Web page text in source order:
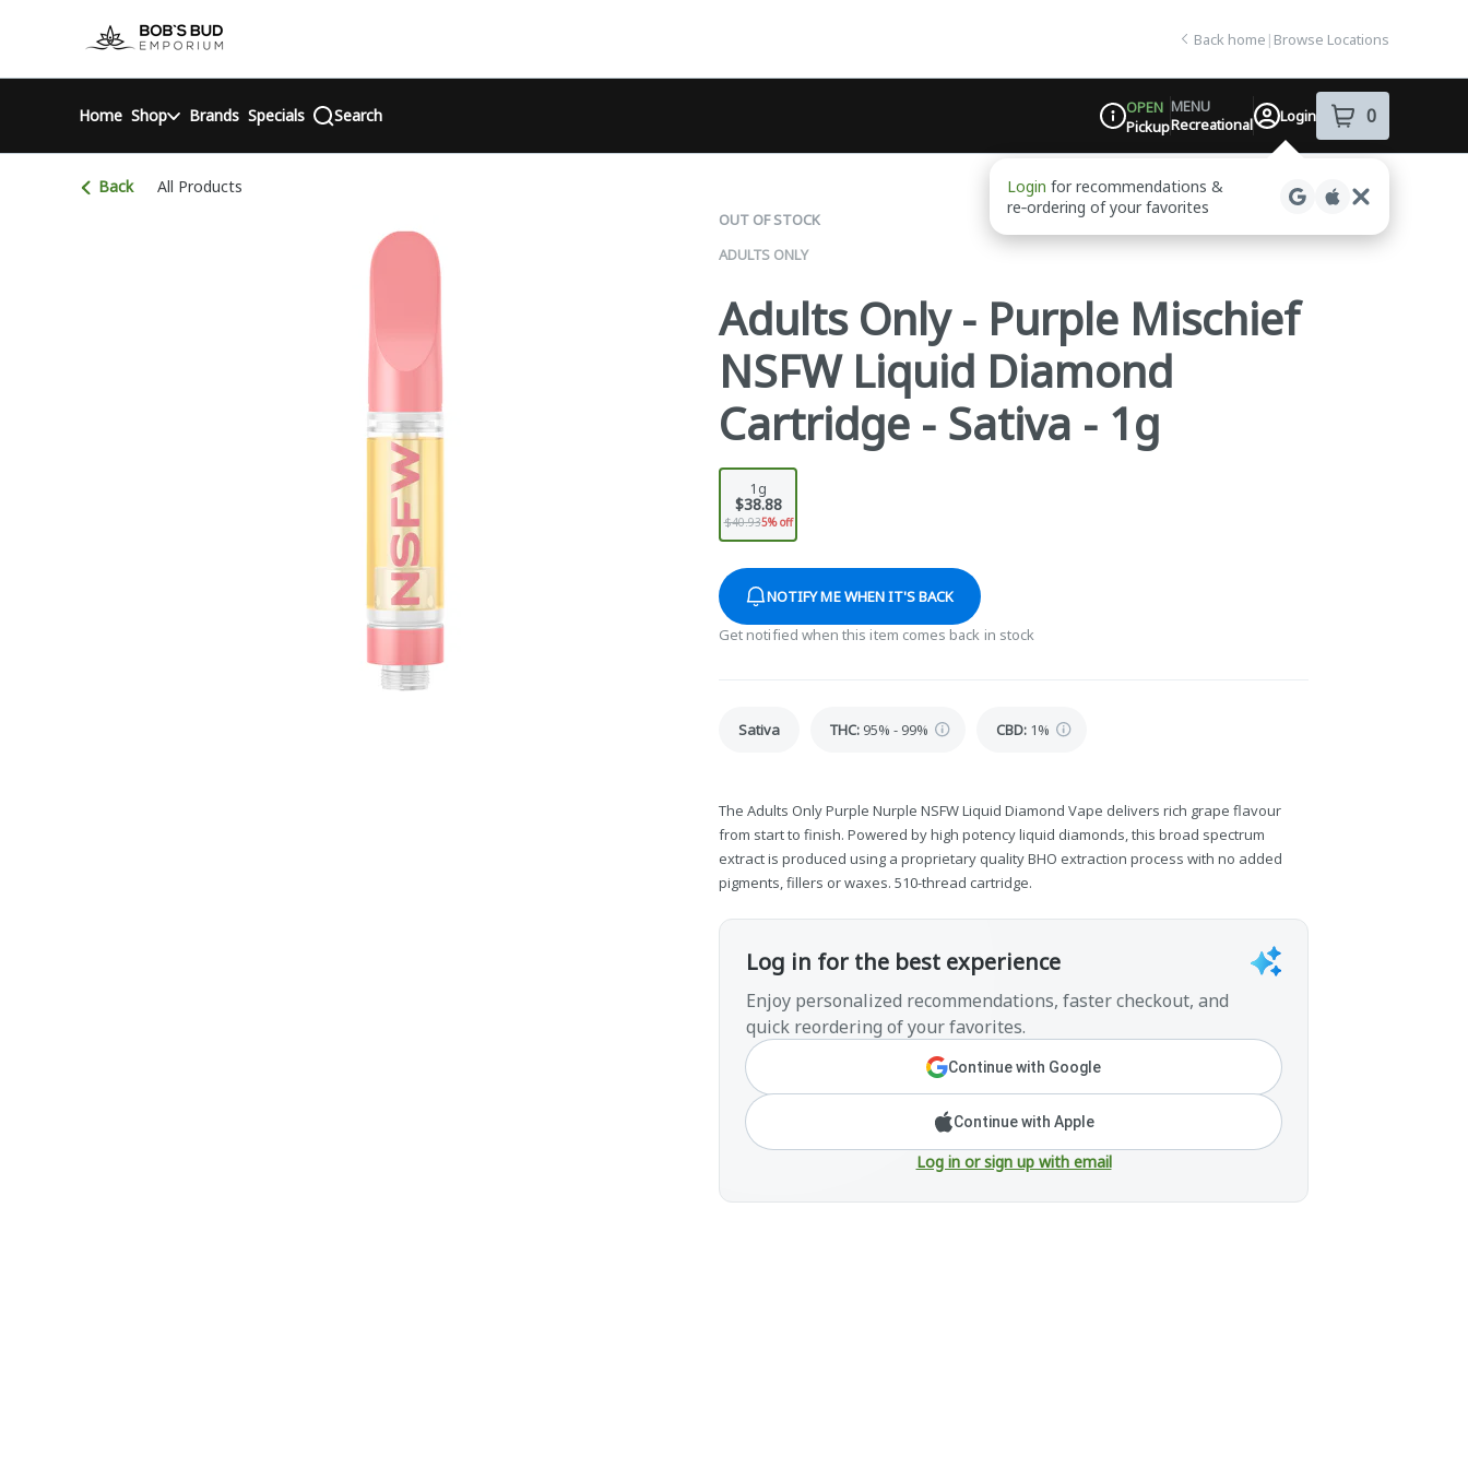
return to dispensary home page
Back home | Browse Locations
Home Shop Brands Specials Search
Dispensary Info
OPEN
Pickup
MENU
Recreational
Login 0
item sin your
Back All Products
OUT OF STOCK
ADULTS ONLY
Adults Only - Purple Mischief
NSFW Liquid Diamond
Cartridge - Sativa - 1g
1g
$38.88
$40.935% off
NOTIFY ME WHEN IT'S BACK
Get notified when this item comes back in stock
Sativa THC: 95% - 99% CBD: 1%
The Adults Only Purple Nurple NSFW Liquid Diamond Vape delivers rich grape flavour
from start to finish. Powered by high potency liquid diamonds, this broad spectrum
extract is produced using a proprietary quality BHO extraction process with no added
pigments, fillers or waxes. 510-thread cartridge.
Log in for the best experience
Enjoy personalized recommendations, faster checkout, and
quick reordering of your favorites.
Continue with Google
Continue with Apple
Log in or sign up with email